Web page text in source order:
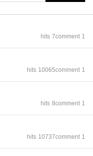
hits 7comment 1
hits 10065comment 1
hits 8comment 1
hits 10737comment 1